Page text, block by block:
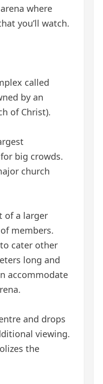
where
you’ll watch.
called
by an
of Christ).
big crowds.
church
of a larger
members.
cater other
long and
accommodate
and drops
viewing.
the